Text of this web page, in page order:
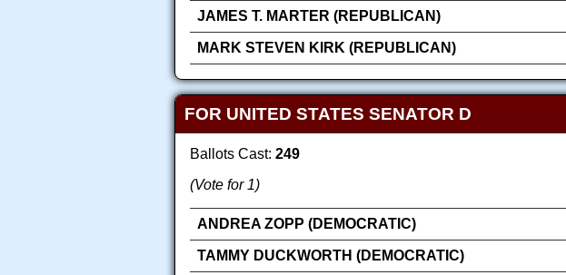
JAMES T. MARTER (REPUBLICAN)
MARK STEVEN KIRK (REPUBLICAN)
FOR UNITED STATES SENATOR D
Ballots Cast: 249
(Vote for 1)
ANDREA ZOPP (DEMOCRATIC)
TAMMY DUCKWORTH (DEMOCRATIC)